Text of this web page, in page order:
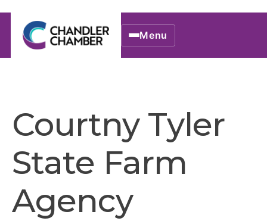
Menu
Courtny Tyler
State Farm
Agency